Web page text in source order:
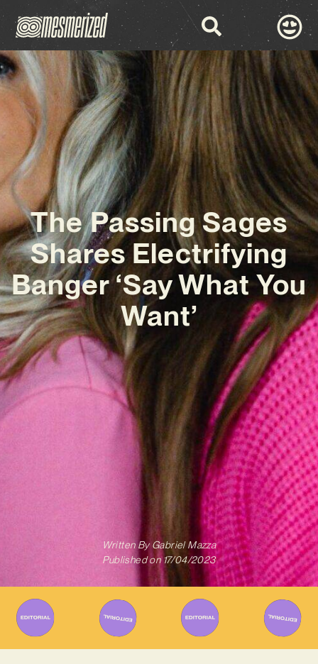
The Passing Sages
Shares Electrifying
Banger ‘Say What You
Want’
Written ByGabriel Mazza
Published on 17/04/2023